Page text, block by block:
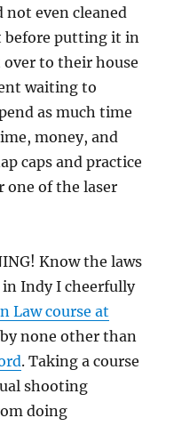
even cleaned
before putting it in
to their house
waiting to
as much time
money, and
caps and practice
one of the laser
Know the laws
in Indy I cheerfully
Law course at
none other than
. Taking a course
shooting
doing